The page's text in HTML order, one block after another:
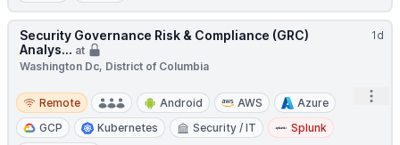
1d
Security Governance Risk & Compliance (GRC)
Analys... at
Washington Dc, District of Columbia
Remote
Remote Android AWS
Azure
GCP
Kubernetes Security / IT
Splunk